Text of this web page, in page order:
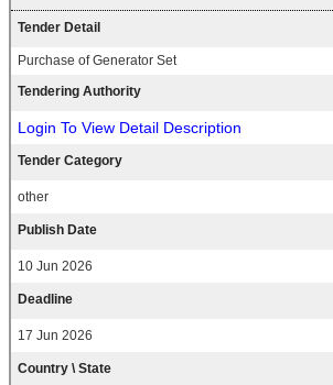
Tender Detail
Purchase of Generator Set
Tendering Authority
Login To View Detail Description
Tender Category
other
Publish Date
10 Jun 2026
Deadline
17 Jun 2026
Country \ State